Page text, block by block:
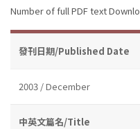
Number of full PDF text
發刊日期/Published Date
2003 / December
中英文篇名/Title